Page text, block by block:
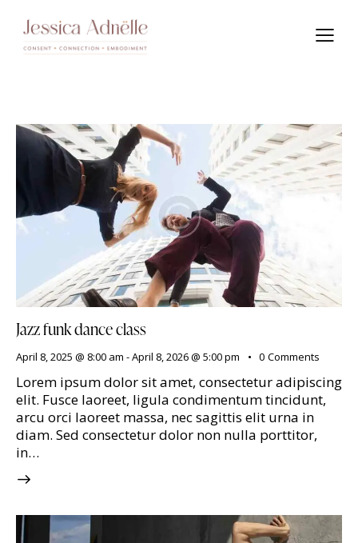
Jazz funk dance class
April 8, 2025 @ 8:00 am -April 8, 2026 @ 5:00 pm 0 Comments
Lorem ipsum dolor sit amet, consectetur adipiscing
elit. Fusce laoreet, ligula condimentum tincidunt,
arcu orci laoreet massa, nec sagittis elit urna in
diam. Sed consectetur dolor non nulla porttitor,
in…